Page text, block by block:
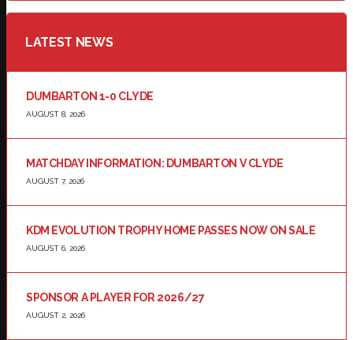
LATEST NEWS
DUMBARTON 1-0 CLYDE
AUGUST 8, 2026
MATCHDAY INFORMATION: DUMBARTON V CLYDE
AUGUST 7, 2026
KDM EVOLUTION TROPHY HOME PASSES NOW ON SALE
AUGUST 6, 2026
SPONSOR A PLAYER FOR 2026/27
AUGUST 2, 2026